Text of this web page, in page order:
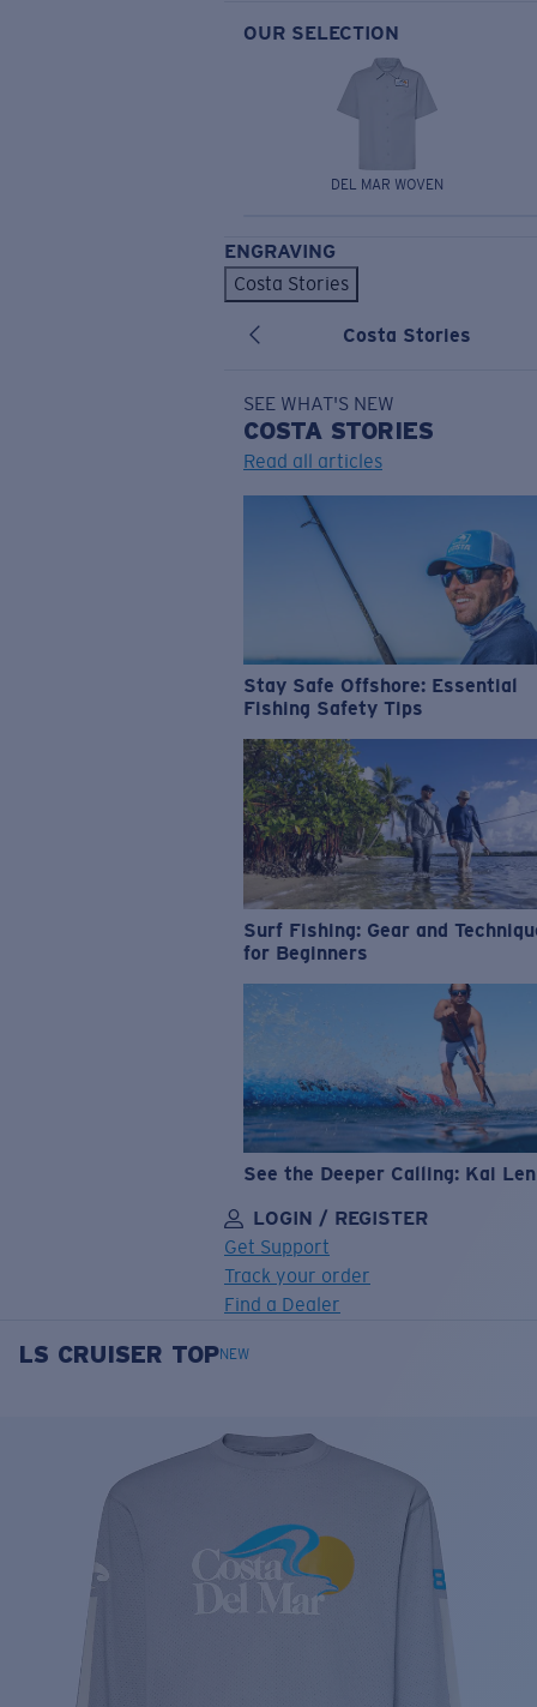
OUR SELECTION
DEL MAR WOVEN
ENGRAVING
Costa Stories
Costa Stories
SEE WHAT'S NEW
COSTA STORIES
Read all articles
Stay Safe Offshore: Essential
Fishing Safety Tips
Surf Fishing: Gear and
for Beginners
See the Deeper Calling: Kai
LOGIN / REGISTER
Get Support
Track your order
Find a Dealer
LENS UPGRADEDADDED TO CART!
Price:
Quantity:
Price:
Free
Quantity:
LS CRUISER TOPNEW